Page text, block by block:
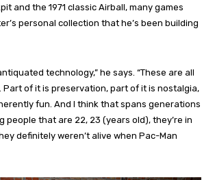
and the 1971 classic Airball, many games
personal collection that he’s been building
technology,” he says. “These are all
Part of it is preservation, part of it is nostalgia,
fun. And I think that spans generations
people that are 22, 23 (years old), they’re in
definitely weren’t alive when Pac-Man